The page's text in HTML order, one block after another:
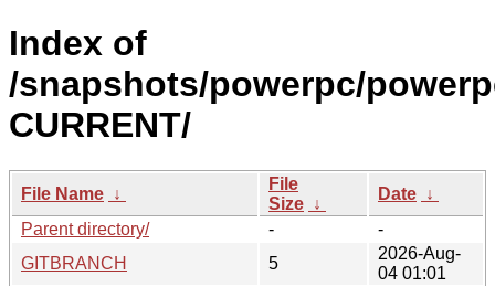
Index of
/snapshots/powerpc/
CURRENT/
File Name ↓
File
Size ↓
Date ↓
Parent directory/
-
-
GITBRANCH
5
2026-Aug-
04 01:01